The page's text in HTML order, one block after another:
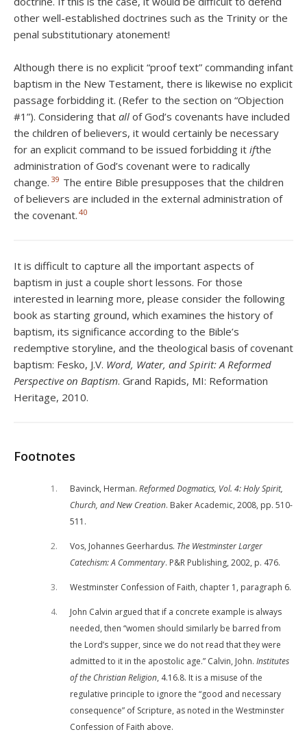
other well-established doctrines such as the Trinity or the
penal substitutionary atonement!
Although there is no explicit “proof text” commanding infant
baptism in the New Testament, there is likewise no explicit
passage forbidding it. (Refer to the section on “Objection
#1”). Considering that all of God’s covenants have included
the children of believers, it would certainly be necessary
for an explicit command to be issued forbidding it ifthe
administration of God’s covenant were to radically
change. 39 The entire Bible presupposes that the children
of believers are included in the external administration of
the covenant. 40
It is difficult to capture all the important aspects of
baptism in just a couple short lessons. For those
interested in learning more, please consider the following
book as starting ground, which examines the history of
baptism, its significance according to the Bible’s
redemptive storyline, and the theological basis of covenant
baptism: Fesko, J.V. Word, Water, and Spirit: A Reformed
Perspective on Baptism. Grand Rapids, MI: Reformation
Heritage, 2010.
Footnotes
1 Bavinck, Herman. Reformed Dogmatics, Vol. 4: Holy Spirit,
Church, and New Creation. Baker Academic, 2008, pp. 510-
511.
2 Vos, Johannes Geerhardus. The Westminster Larger
Catechism: A Commentary. P&R Publishing, 2002, p. 476.
3 Westminster Confession of Faith, chapter 1, paragraph 6.
4
John Calvin argued that if a concrete example is always
needed, then “women should similarly be barred from
the Lord’s supper, since we do not read that they were
admitted to it in the apostolic age.” Calvin, John. Institutes
of the Christian Religion, 4.16.8. It is a misuse of the
regulative principle to ignore the “good and necessary
consequence” of Scripture, as noted in the Westminster
Confession of Faith above.